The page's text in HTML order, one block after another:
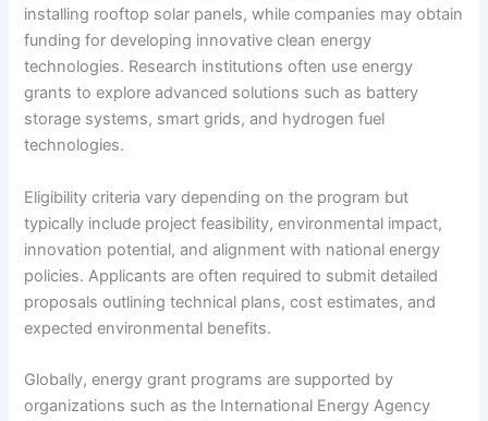
installing rooftop solar panels, while companies may obtain
funding for developing innovative clean energy
technologies. Research institutions often use energy
grants to explore advanced solutions such as battery
storage systems, smart grids, and hydrogen fuel
technologies.
Eligibility criteria vary depending on the program but
typically include project feasibility, environmental impact,
innovation potential, and alignment with national energy
policies. Applicants are often required to submit detailed
proposals outlining technical plans, cost estimates, and
expected environmental benefits.
Globally, energy grant programs are supported by
organizations such as the International Energy Agency